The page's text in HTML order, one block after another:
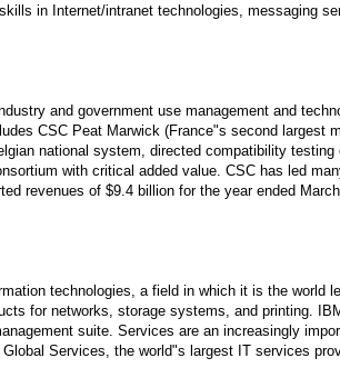
in Internet/intranet technologies, messaging
and government use management and
CSC Peat Marwick (France"s second largest
national system, directed compatibility testing
with critical added value. CSC has led
revenues of $9.4 billion for the year ended
technologies, a field in which it is the world
for networks, storage systems, and printing.
suite. Services are an increasingly
Services, the world"s largest IT services